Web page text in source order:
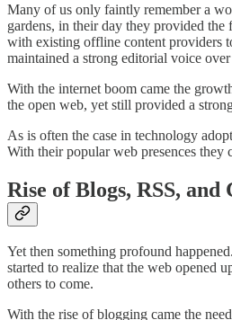
Many of us only faintly remember a
gardens, in their day they provided
with existing offline content providers
maintained a strong editorial voice
With the internet boom came the
the open web, yet still provided a
As is often the case in technology
With their popular web presences they
Rise of Blogs, RSS,
Yet then something profound
started to realize that the web opened
others to come.
With the rise of blogging came the